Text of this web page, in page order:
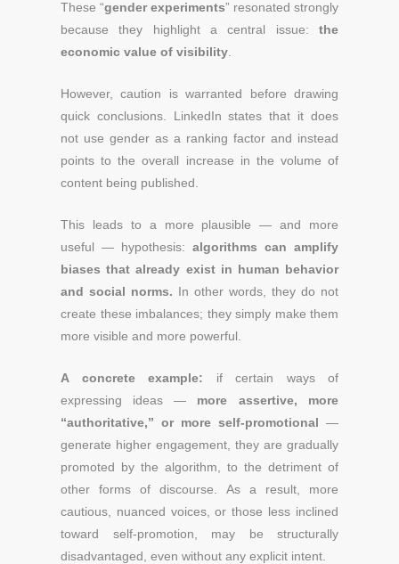
These “gender experiments” resonated strongly
because they highlight a central issue: the
economic value of visibility.
However, caution is warranted before drawing
quick conclusions. LinkedIn states that it does
not use gender as a ranking factor and instead
points to the overall increase in the volume of
content being published.
This leads to a more plausible — and more
useful — hypothesis: algorithms can amplify
biases that already exist in human behavior
and social norms. In other words, they do not
create these imbalances; they simply make them
more visible and more powerful.
A concrete example: if certain ways of
expressing ideas — more assertive, more
“authoritative,” or more self-promotional
—
generate higher engagement, they are gradually
promoted by the algorithm, to the detriment of
other forms of discourse. As a result, more
cautious, nuanced voices, or those less inclined
toward self-promotion, may be structurally
disadvantaged, even without any explicit intent.